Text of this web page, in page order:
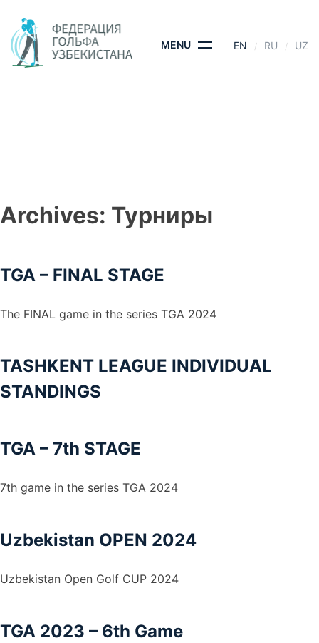
content
MENU EN RU UZ
Archives: Турниры
TGA – FINAL STAGE
The FINAL game in the series TGA 2024
TASHKENT LEAGUE INDIVIDUAL
STANDINGS
TGA – 7th STAGE
7th game in the series TGA 2024
Uzbekistan OPEN 2024
Uzbekistan Open Golf CUP 2024
TGA 2023 – 6th Game